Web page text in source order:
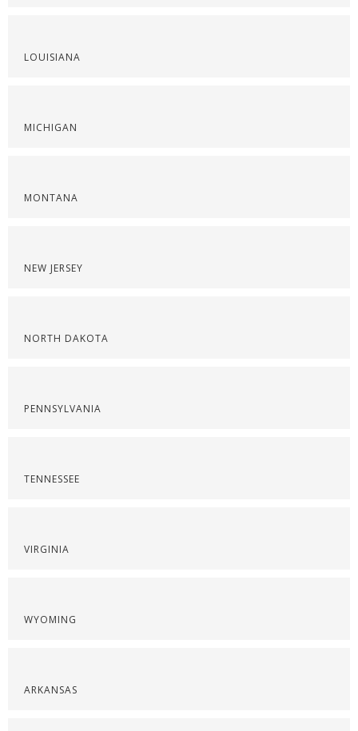
LOUISIANA
MICHIGAN
MONTANA
NEW JERSEY
NORTH DAKOTA
PENNSYLVANIA
TENNESSEE
VIRGINIA
WYOMING
ARKANSAS